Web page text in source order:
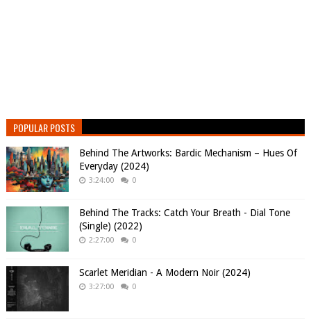
POPULAR POSTS
Behind The Artworks: Bardic Mechanism – Hues Of
Everyday (2024)
3:24:00 0
Behind The Tracks: Catch Your Breath - Dial Tone
(Single) (2022)
2:27:00 0
Scarlet Meridian - A Modern Noir (2024)
3:27:00 0